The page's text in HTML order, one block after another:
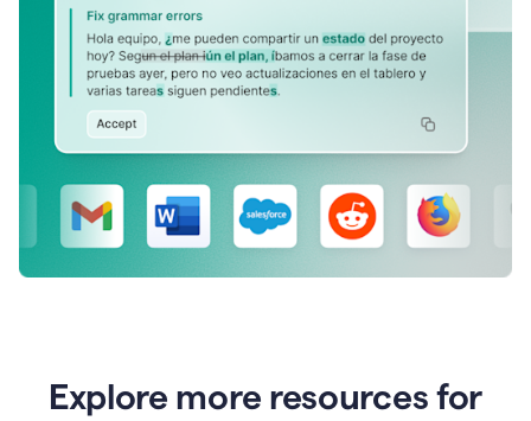
Explore more resources for